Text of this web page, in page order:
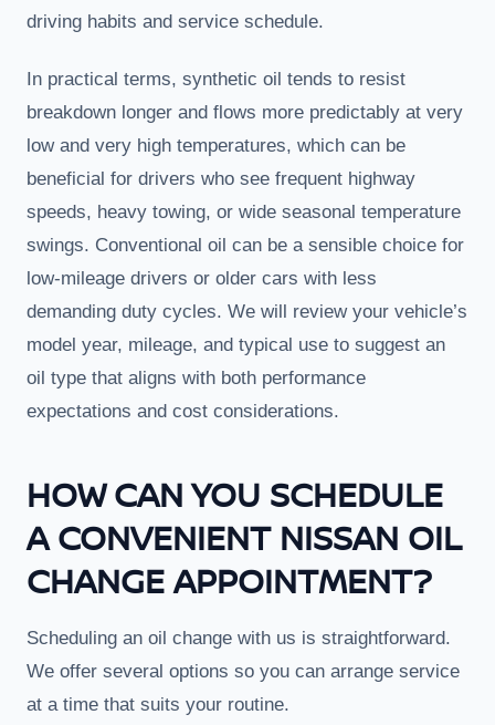
driving habits and service schedule.
In practical terms, synthetic oil tends to resist
breakdown longer and flows more predictably at very
low and very high temperatures, which can be
beneficial for drivers who see frequent highway
speeds, heavy towing, or wide seasonal temperature
swings. Conventional oil can be a sensible choice for
low-mileage drivers or older cars with less
demanding duty cycles. We will review your vehicle’s
model year, mileage, and typical use to suggest an
oil type that aligns with both performance
expectations and cost considerations.
HOW CAN YOU SCHEDULE
A CONVENIENT NISSAN OIL
CHANGE APPOINTMENT?
Scheduling an oil change with us is straightforward.
We offer several options so you can arrange service
at a time that suits your routine.